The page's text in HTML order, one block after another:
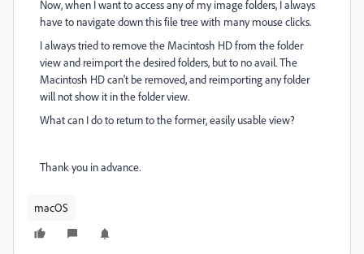
Now, when I want to access any of my image folders, I always
have to navigate down this file tree with many mouse clicks.
I always tried to remove the Macintosh HD from the folder
view and reimport the desired folders, but to no avail. The
Macintosh HD can't be removed, and reimporting any folder
will not show it in the folder view.
What can I do to return to the former, easily usable view?
Thank you in advance.
macOS